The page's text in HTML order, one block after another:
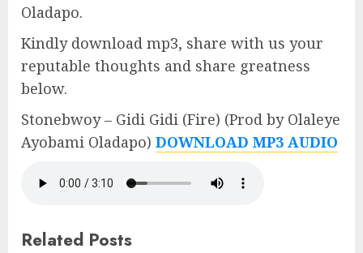
Oladapo.
Kindly download mp3, share with us your
reputable thoughts and share greatness
below.
Stonebwoy – Gidi Gidi (Fire) (Prod by Olaleye
Ayobami Oladapo) DOWNLOAD MP3 AUDIO
Related Posts